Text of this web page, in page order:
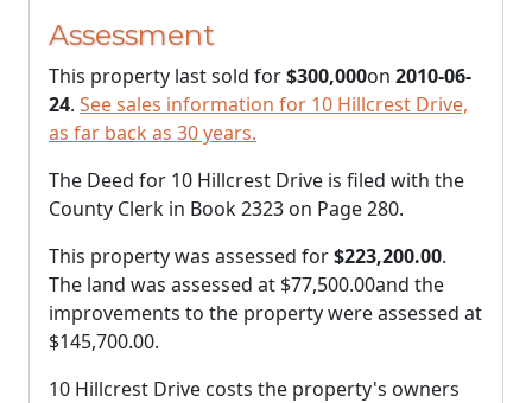
Assessment
This property last sold for$300,000on 2010-06-
24. See sales information for 10 Hillcrest Drive,
as far back as 30 years.
The Deed for 10 Hillcrest Drive is filed with the
County Clerk in Book 2323 on Page 280.
This property was assessed for$223,200.00.
The land was assessed at $77,500.00and the
improvements to the property were assessed at
$145,700.00.
10 Hillcrest Drive costs the property's owners